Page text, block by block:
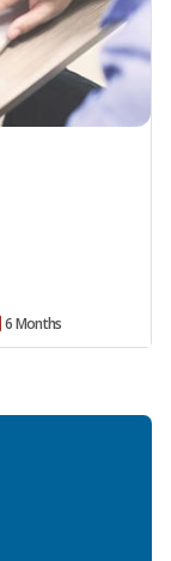
6 Months